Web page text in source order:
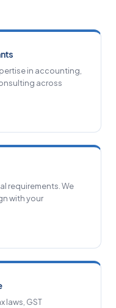
in accounting,
across
requirements. We
with your
laws, GST